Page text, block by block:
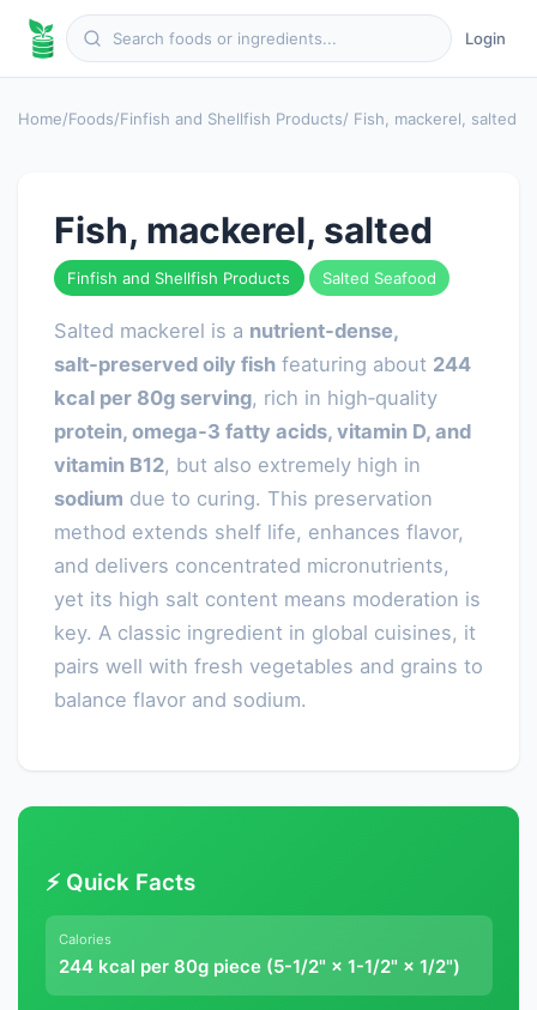
Login
Home/Foods/Finfish and Shellfish Products/ Fish, mackerel, salted
Fish, mackerel, salted
Finfish and Shellfish Products Salted Seafood
Salted mackerel is a nutrient‑dense,
salt‑preserved oily fish featuring about 244
kcal per 80g serving, rich in high‑quality
protein, omega‑3 fatty acids, vitamin D, and
vitamin B12, but also extremely high in
sodium due to curing. This preservation
method extends shelf life, enhances flavor,
and delivers concentrated micronutrients,
yet its high salt content means moderation is
key. A classic ingredient in global cuisines, it
pairs well with fresh vegetables and grains to
balance flavor and sodium.
⚡ Quick Facts
Calories
244 kcal per 80g piece (5-1/2" × 1-1/2" × 1/2")